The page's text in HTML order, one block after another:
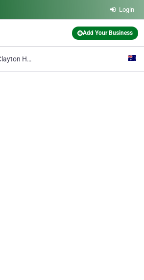
Login
Add Your Business
The Clayton Hotel